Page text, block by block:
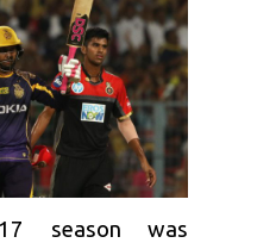
season was